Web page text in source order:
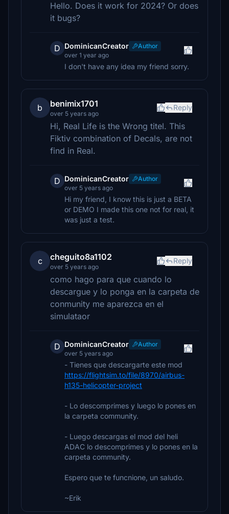
Hello. Does it work for 2024? Or does
it bugs?
D DominicanCreator
Author
over 1 year ago
I don't have any idea my friend sorry.
b benimix1701
over 5 years ago
Reply
Hi, Real Life is the Wrong titel. This
Fiktiv combination of Decals, are not
find in Real.
D DominicanCreator
Author
over 5 years ago
Hi my friend, I know this is just a BETA
or DEMO I made this one not for real, it
was just a test.
c cheguito8a1102
over 5 years ago
Reply
como hago para que cuando lo
descargue y lo ponga en la carpeta de
conmunity me aparezca en el
simulataor
D DominicanCreator
Author
over 5 years ago
- Tienes que descargarte este mod
https://flightsim.to/file/8970/airbus-
h135-helicopter-project
- Lo descomprimes y luego lo pones en
la carpeta community.
- Luego descargas el mod del heli
ADAC lo descomprimes y lo pones en la
carpeta community.
Espero que te funcnione, un saludo.
~Erik